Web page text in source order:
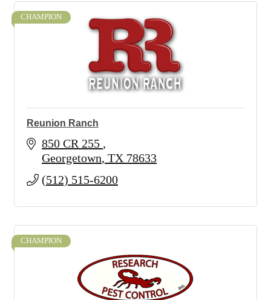
CHAMPION
Reunion Ranch
850 CR 255
Georgetown TX 78633
(512) 515-6200
CHAMPION